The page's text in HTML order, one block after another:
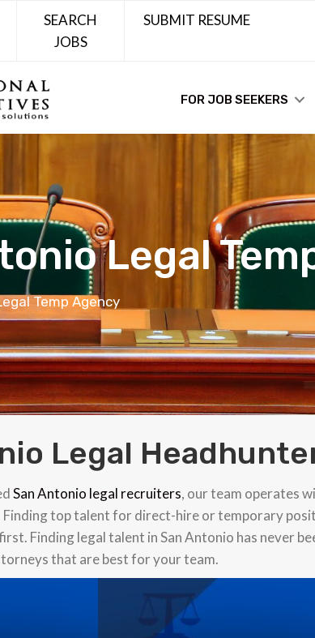
SEARCH
JOBS
SUBMIT RESUME
FOR JOB SEEKERS
Legal
Temp Agency
Legal
San Antonio legal recruiters, our team operates
Finding top talent for direct-hire or temporary
Finding legal talent in San Antonio has
that are best for your team.